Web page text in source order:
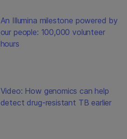
An Illumina milestone powered by
our people: 100,000 volunteer
hours
Video: How genomics can help
detect drug-resistant TB earlier